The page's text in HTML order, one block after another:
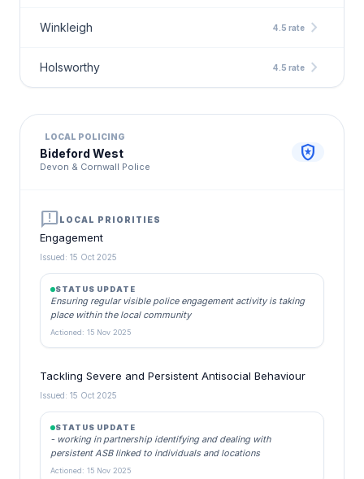
Winkleigh 4.5 rate chevron_right
Holsworthy 4.5 rate chevron_right
LOCAL POLICING
Bideford West
Devon & Cornwall Police
local_police
announcementLOCAL PRIORITIES
Engagement
Issued: 15 Oct 2025
STATUS UPDATE
Ensuring regular visible police engagement activity is taking
place within the local community
Actioned: 15 Nov 2025
Tackling Severe and Persistent Antisocial Behaviour
Issued: 15 Oct 2025
STATUS UPDATE
- working in partnership identifying and dealing with
persistent ASB linked to individuals and locations
Actioned: 15 Nov 2025